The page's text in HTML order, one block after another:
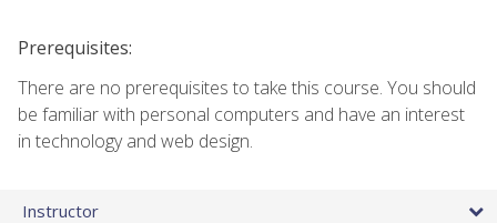
Prerequisites:
There are no prerequisites to take this course. You should
be familiar with personal computers and have an interest
in technology and web design.
Instructor